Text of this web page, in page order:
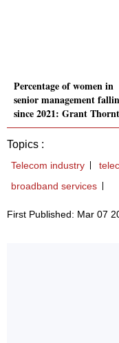
Percentage of women in
senior management
since 2021: Grant
Topics :
Telecom industry
broadband services
First Published: Mar 07